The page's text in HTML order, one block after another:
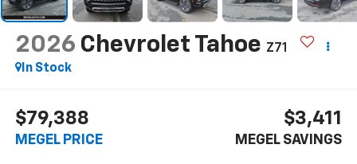
2026 Chevrolet Tahoe Z71
In Stock
$79,388
MEGEL PRICE
$3,411
MEGEL SAVINGS